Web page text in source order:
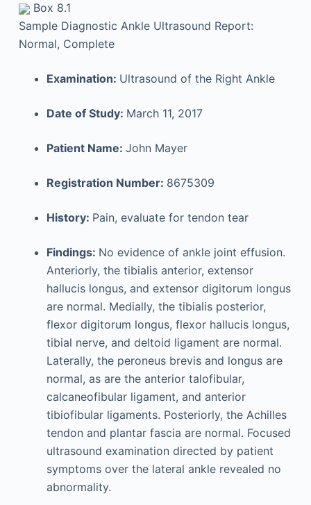
Box 8.1
Sample Diagnostic Ankle Ultrasound Report:
Normal, Complete
Examination: Ultrasound of the Right Ankle
Date of Study: March 11, 2017
Patient Name: John Mayer
Registration Number: 8675309
History: Pain, evaluate for tendon tear
Findings: No evidence of ankle joint effusion.
Anteriorly, the tibialis anterior, extensor
hallucis longus, and extensor digitorum longus
are normal. Medially, the tibialis posterior,
flexor digitorum longus, flexor hallucis longus,
tibial nerve, and deltoid ligament are normal.
Laterally, the peroneus brevis and longus are
normal, as are the anterior talofibular,
calcaneofibular ligament, and anterior
tibiofibular ligaments. Posteriorly, the Achilles
tendon and plantar fascia are normal. Focused
ultrasound examination directed by patient
symptoms over the lateral ankle revealed no
abnormality.